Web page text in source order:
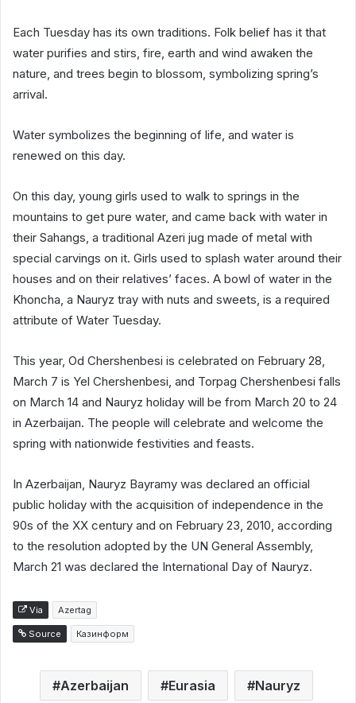
Each Tuesday has its own traditions. Folk belief has it that
water purifies and stirs, fire, earth and wind awaken the
nature, and trees begin to blossom, symbolizing spring’s
arrival.
Water symbolizes the beginning of life, and water is
renewed on this day.
On this day, young girls used to walk to springs in the
mountains to get pure water, and came back with water in
their Sahangs, a traditional Azeri jug made of metal with
special carvings on it. Girls used to splash water around their
houses and on their relatives’ faces. A bowl of water in the
Khoncha, a Nauryz tray with nuts and sweets, is a required
attribute of Water Tuesday.
This year, Od Chershenbesi is celebrated on February 28,
March 7 is Yel Chershenbesi, and Torpag Chershenbesi falls
on March 14 and Nauryz holiday will be from March 20 to 24
in Azerbaijan. The people will celebrate and welcome the
spring with nationwide festivities and feasts.
In Azerbaijan, Nauryz Bayramy was declared an official
public holiday with the acquisition of independence in the
90s of the XX century and on February 23, 2010, according
to the resolution adopted by the UN General Assembly,
March 21 was declared the International Day of Nauryz.
Via Azertag
Source Казинформ
Azerbaijan Eurasia Nauryz